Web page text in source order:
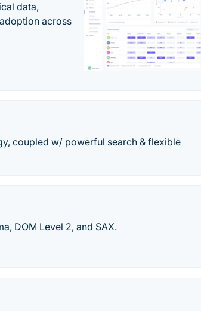
data,
across
coupled w/ powerful search & flexible
DOM Level 2, and SAX.